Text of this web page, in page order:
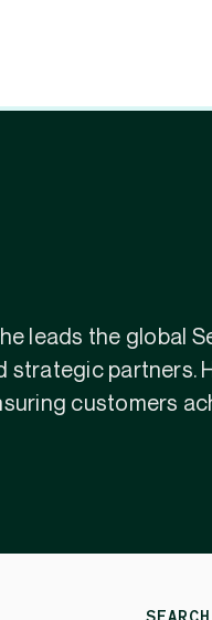
leads the global
strategic partners.
customers
SEARCH